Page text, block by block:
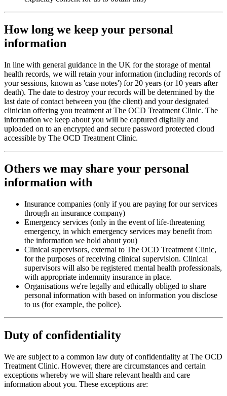
How long we keep your personal
information
In line with general guidance in the UK for the storage of mental
health records, we will retain your information (including records of
your sessions, known as 'case notes') for 20 years (or 10 years after
death). The date to destroy your records will be determined by the
last date of contact between you (the client) and your designated
clinician offering you treatment at The OCD Treatment Clinic. The
information we keep about you will be captured digitally and
uploaded on to an encrypted and secure password protected cloud
accessible by The OCD Treatment Clinic.
Others we may share your personal
information with
Insurance companies (only if you are paying for our services
through an insurance company)
Emergency services (only in the event of life-threatening
emergency, in which emergency services may benefit from
the information we hold about you)
Clinical supervisors, external to The OCD Treatment Clinic,
for the purposes of receiving clinical supervision. Clinical
supervisors will also be registered mental health professionals,
with appropriate indemnity insurance in place.
Organisations we're legally and ethically obliged to share
personal information with based on information you disclose
to us (for example, the police).
Duty of confidentiality
We are subject to a common law duty of confidentiality at The OCD
Treatment Clinic. However, there are circumstances and certain
exceptions whereby we will share relevant health and care
information about you. These exceptions are: